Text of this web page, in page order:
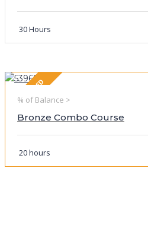
30 Hours
FEATURED
% of Balance >
Bronze Combo Course
20 hours